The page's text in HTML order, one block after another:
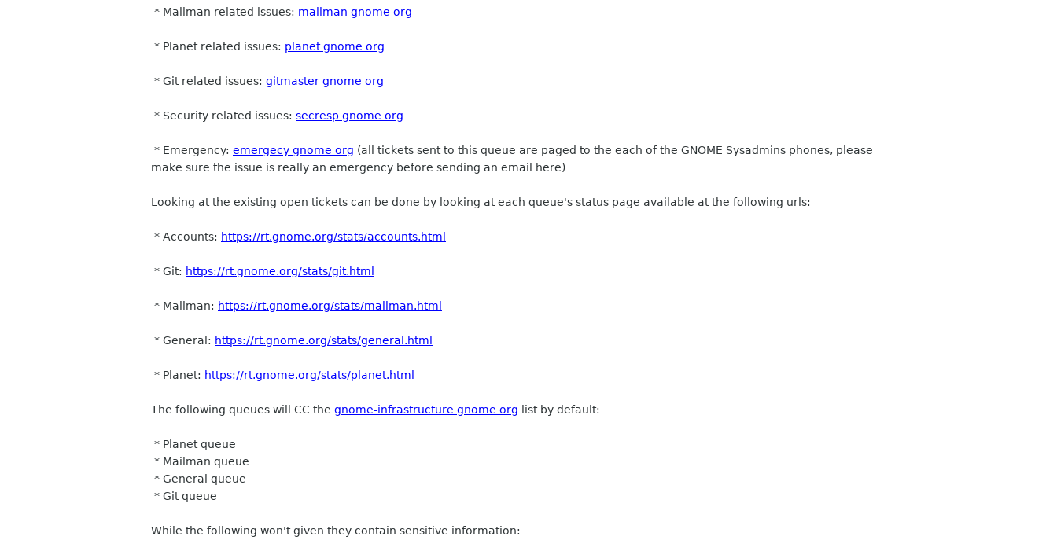
* Mailman related issues: mailman gnome org
* Planet related issues: planet gnome org
* Git related issues: gitmaster gnome org
* Security related issues: secresp gnome org
* Emergency: emergecy gnome org (all tickets sent to this queue are paged to the each of the GNOME Sysadmins phones, please
make sure the issue is really an emergency before sending an email here)
Looking at the existing open tickets can be done by looking at each queue's status page available at the following urls:
* Accounts: https://rt.gnome.org/stats/accounts.html
* Git: https://rt.gnome.org/stats/git.html
* Mailman: https://rt.gnome.org/stats/mailman.html
* General: https://rt.gnome.org/stats/general.html
* Planet: https://rt.gnome.org/stats/planet.html
The following queues will CC the gnome-infrastructure gnome org list by default:
* Planet queue
* Mailman queue
* General queue
* Git queue
While the following won't given they contain sensitive information: